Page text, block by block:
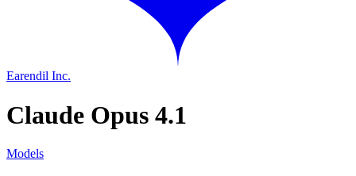
Earendil Inc.
Claude Opus 4.1
Models